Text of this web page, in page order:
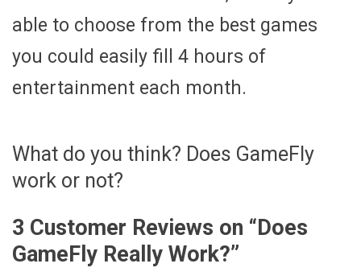
able to choose from the best games
you could easily fill 4 hours of
entertainment each month.
What do you think? Does GameFly
work or not?
3 Customer Reviews on “Does
GameFly Really Work?”